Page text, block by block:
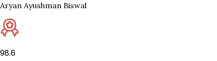
Aryan Ayushman Biswal
98.6